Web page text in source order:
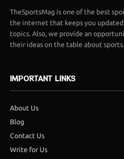
TheSportsMag is one of the best
the internet that keeps you
topics. Also, we provide an
their ideas on the table about sports.
IMPORTANT LINKS
About Us
Blog
Contact Us
Write for Us